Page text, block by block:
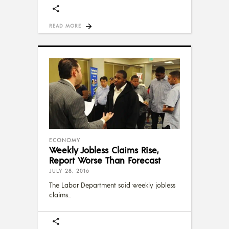
READ MORE
ECONOMY
Weekly Jobless Claims Rise,
Report Worse Than Forecast
JULY 28, 2016
The Labor Department said weekly jobless
claims